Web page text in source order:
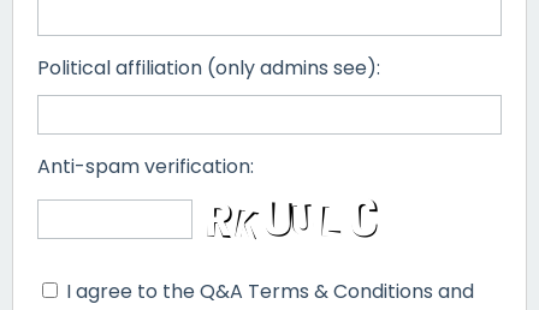
Political affiliation (only admins see):
Anti-spam verification:
I agree to the Q&A Terms & Conditions and